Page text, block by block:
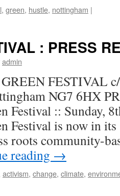
, green, hustle, nottingham |
: PRESS
admin
FESTIVAL c/
NG7 6HX
Festival :: Sunday,
Festival is now in its
roots community-
reading →
activism, change, climate,